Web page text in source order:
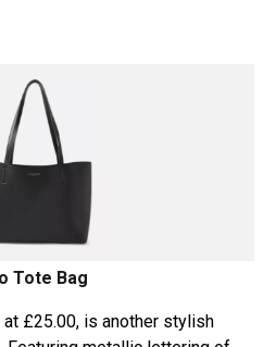
Tote Bag
£25.00, is another stylish